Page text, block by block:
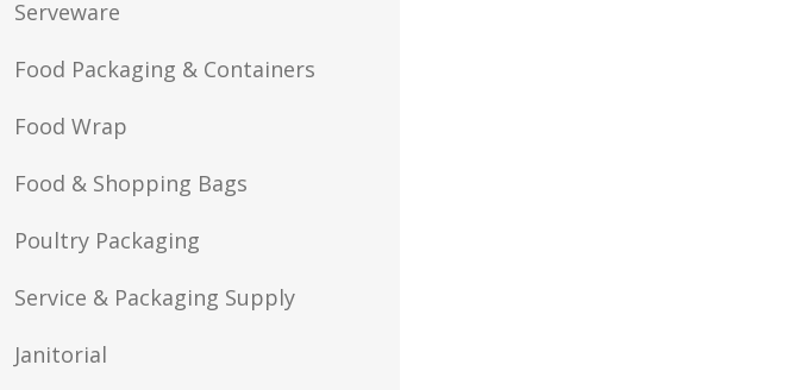
Serveware
Food Packaging & Containers
Food Wrap
Food & Shopping Bags
Poultry Packaging
Service & Packaging Supply
Janitorial